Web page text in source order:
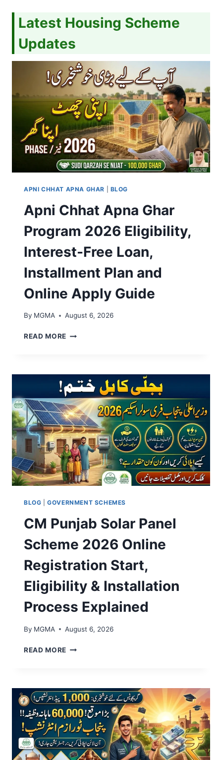
Latest Housing Scheme
Updates
APNI CHHAT APNA GHAR BLOG
Apni Chhat Apna Ghar
Program 2026 Eligibility,
Interest-Free Loan,
Installment Plan and
Online Apply Guide
By MGMA August 6, 2026
READ MORE A
C
H
H
A
T
A
P
N
A
G
H
R
R
G
A
M
2
2
6
E
I
L
I
T
Y
,
I
BLOG |GOVERNMENT SCHEMES
CM Punjab Solar Panel
Scheme 2026 Online
Registration Start,
Eligibility & Installation
Process Explained
By MGMA August 6, 2026
READ MORE
N
J
A
B
S
O
L